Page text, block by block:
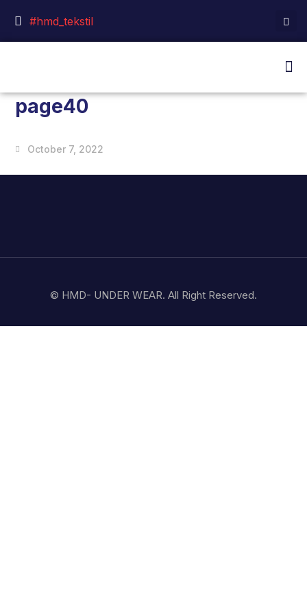
#hmd_tekstil
page40
October 7, 2022
© HMD- UNDER WEAR. All Right Reserved.